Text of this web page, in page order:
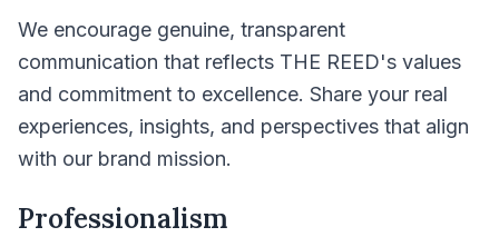
We encourage genuine, transparent
communication that reflects THE REED's values
and commitment to excellence. Share your real
experiences, insights, and perspectives that align
with our brand mission.
Professionalism